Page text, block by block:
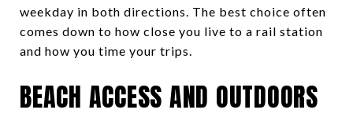
weekday in both directions. The best choice often
comes down to how close you live to a rail station
and how you time your trips.
BEACH ACCESS AND OUTDOORS